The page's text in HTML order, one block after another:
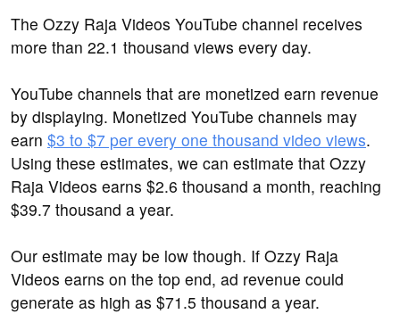
The Ozzy Raja Videos YouTube channel receives
more than 22.1 thousand views every day.
YouTube channels that are monetized earn revenue
by displaying. Monetized YouTube channels may
earn $3 to $7 per every one thousand video views.
Using these estimates, we can estimate that Ozzy
Raja Videos earns $2.6 thousand a month, reaching
$39.7 thousand a year.
Our estimate may be low though. If Ozzy Raja
Videos earns on the top end, ad revenue could
generate as high as $71.5 thousand a year.